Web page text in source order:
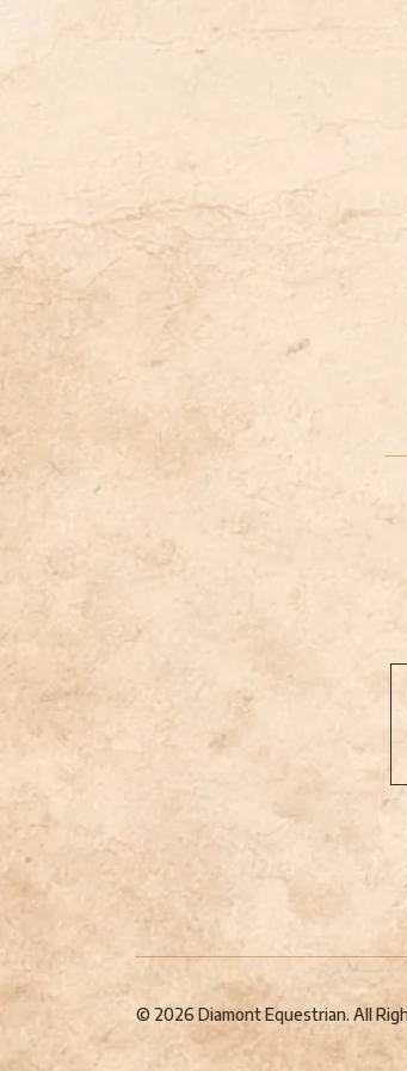
© 2026 Diamont Equestrian. All